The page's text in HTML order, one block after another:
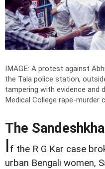
IMAGE: A protest against
the Tala police station,
tampering with evidence and
Medical College rape-murder
The
If the R G Kar case
urban Bengali women,